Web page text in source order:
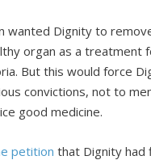
wanted Dignity to
organ as a treatment
But this would force
convictions, not to
good medicine.
petition that Dignity had